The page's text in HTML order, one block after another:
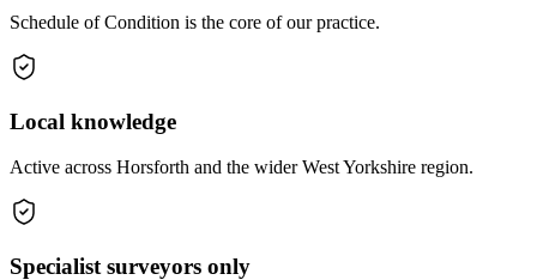
Schedule of Condition is the core of our practice.
Local knowledge
Active across Horsforth and the wider West Yorkshire region.
Specialist surveyors only